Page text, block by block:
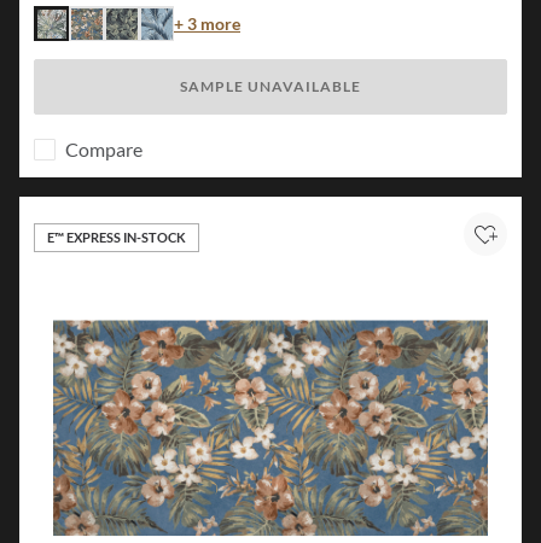
FloraIslandJunglePalm
+ 3 moreColor
SAMPLE UNAVAILABLE
Compare
Add
E™ EXPRESS IN-STOCK